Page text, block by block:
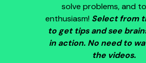
solve problems, and
enthusiasm! Select from
to get tips and see
in action. No need to
the videos.